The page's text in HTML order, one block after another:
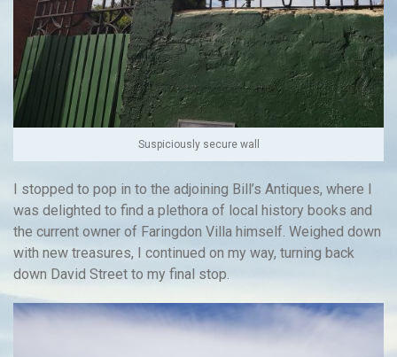
Suspiciously secure wall
I stopped to pop in to the adjoining Bill’s Antiques, where I
was delighted to find a plethora of local history books and
the current owner of Faringdon Villa himself. Weighed down
with new treasures, I continued on my way, turning back
down David Street to my final stop.